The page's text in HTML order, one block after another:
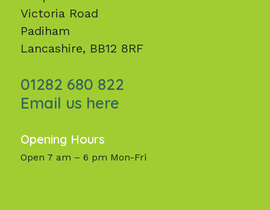
Victoria Road
Padiham
Lancashire, BB12 8RF
01282 680 822
Email us here
Opening Hours
Open 7 am – 6 pm Mon-Fri